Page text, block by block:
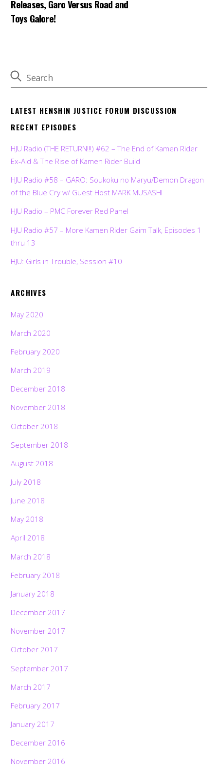
Releases, Garo Versus Road and
Toys Galore!
LATEST HENSHIN JUSTICE FORUM DISCUSSION
RECENT EPISODES
HJU Radio (THE RETURN!!!) #62 – The End of Kamen Rider
Ex-Aid & The Rise of Kamen Rider Build
HJU Radio #58 – GARO: Soukoku no Maryu/Demon Dragon
of the Blue Cry w/ Guest Host MARK MUSASHI
HJU Radio – PMC Forever Red Panel
HJU Radio #57 – More Kamen Rider Gaim Talk, Episodes 1
thru 13
HJU: Girls in Trouble, Session #10
ARCHIVES
May 2020
March 2020
February 2020
March 2019
December 2018
November 2018
October 2018
September 2018
August 2018
July 2018
June 2018
May 2018
April 2018
March 2018
February 2018
January 2018
December 2017
November 2017
October 2017
September 2017
March 2017
February 2017
January 2017
December 2016
November 2016